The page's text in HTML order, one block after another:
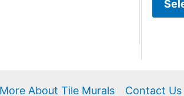
About Tile Murals Contact Us